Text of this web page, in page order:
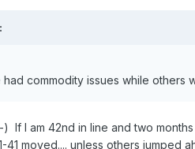
commodity issues while others
If I am 42nd in line and two
moved.... unless others jumped